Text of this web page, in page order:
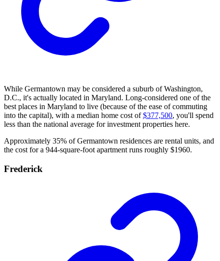
While Germantown may be considered a suburb of Washington,
D.C., it's actually located in Maryland. Long-considered one of the
best places in Maryland to live (because of the ease of commuting
into the capital), with a median home cost of$377,500, you'll spend
less than the national average for investment properties here.
Approximately 35% of Germantown residences are rental units, and
the cost for a 944-square-foot apartment runs roughly $1960.
Frederick